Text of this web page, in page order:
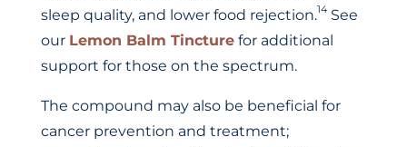
sleep quality, and lower food rejection.14See
our Lemon Balm Tincturefor additional
support for those on the spectrum.
The compound may also be beneficial for
cancer prevention and treatment;